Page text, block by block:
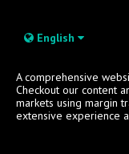
English
A comprehensive
Checkout our content
markets using margin
extensive experience